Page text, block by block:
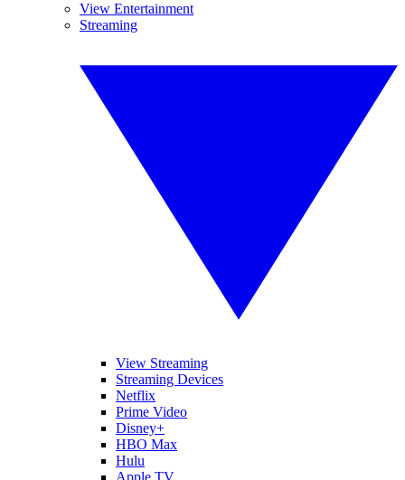
View Entertainment
Streaming
View Streaming
Streaming Devices
Netflix
Prime Video
Disney+
HBO Max
Hulu
Apple TV